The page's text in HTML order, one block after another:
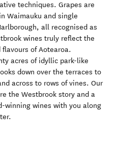
techniques. Grapes are
Waimauku and single
all recognised as
wines truly reflect the
of Aotearoa.
acres of idyllic park-like
down over the terraces to
across to rows of vines. Our
the Westbrook story and a
winning wines with you along